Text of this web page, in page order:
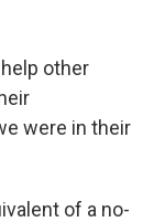
other
were in their
of a no-